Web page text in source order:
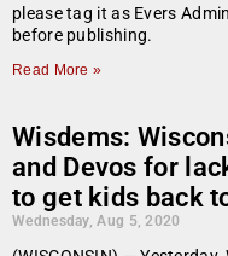
please tag it as Evers
before publishing.
Read More »
Wisdems:
and Devos for
to get kids back
Wednesday, Aug 5, 2020